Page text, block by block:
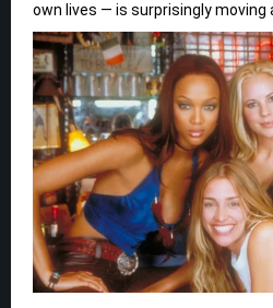
own lives — is surprisingly moving